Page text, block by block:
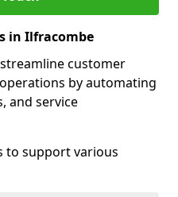
in Ilfracombe
customer
by automating
and service
to support various